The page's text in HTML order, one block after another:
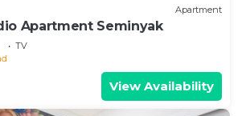
Apartment
Apartment Seminyak
TV
View Availability